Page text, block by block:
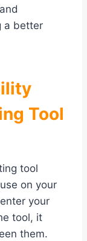
a better
Tool
tool
on your
your
tool, it
them.